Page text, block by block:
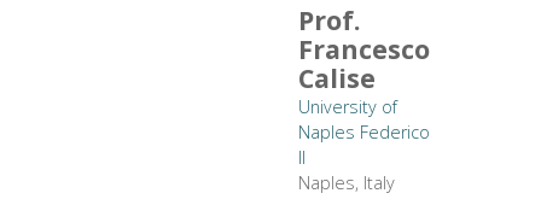
Prof.
Francesco
Calise
University of
Naples Federico
II
Naples, Italy